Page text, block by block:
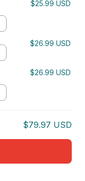
$25.99 USD
$26.99 USD
$26.99 USD
$79.97 USD